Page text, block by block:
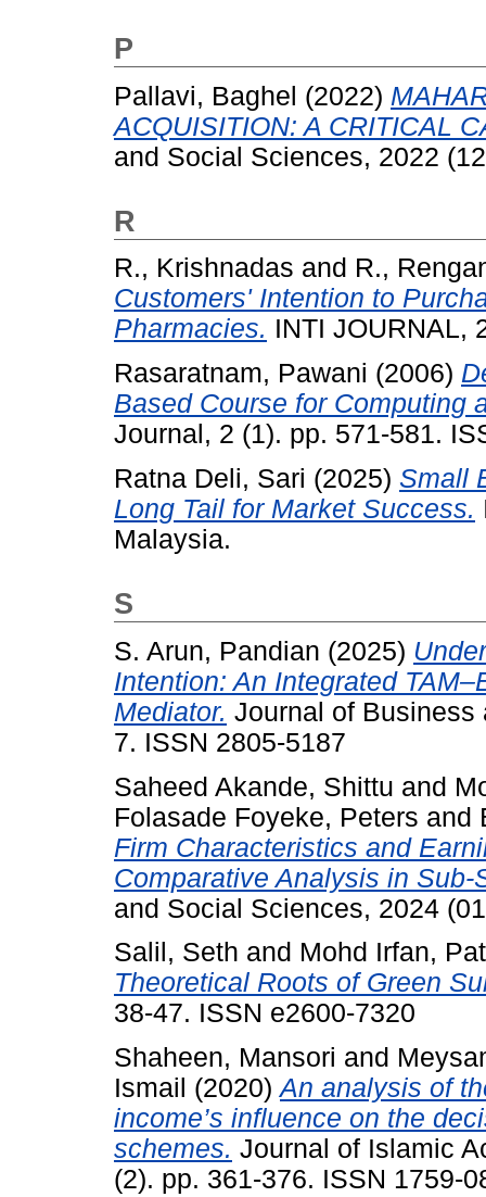
P
Pallavi, Baghel (2022)
ACQUISITION: A CRITICAL
and Social Sciences, 2022
R
R., Krishnadas and R.,
Customers' Intention to
Pharmacies. INTI JOURNAL,
Rasaratnam, Pawani (2006)
Based Course for Computing
Journal, 2 (1). pp. 571-581.
Ratna Deli, Sari (2025) Small
Long Tail for Market Success.
Malaysia.
S
S. Arun, Pandian (2025)
Intention: An Integrated
Mediator. Journal of Business
7. ISSN 2805-5187
Saheed Akande, Shittu and
Folasade Foyeke, Peters and
Firm Characteristics and
Comparative Analysis in Sub-
and Social Sciences, 2024
Salil, Seth and Mohd Irfan,
Theoretical Roots of Green
38-47. ISSN e2600-7320
Shaheen, Mansori and
Ismail (2020)An analysis of
income’s influence on the
schemes. Journal of Islamic
(2). pp. 361-376. ISSN 1759-